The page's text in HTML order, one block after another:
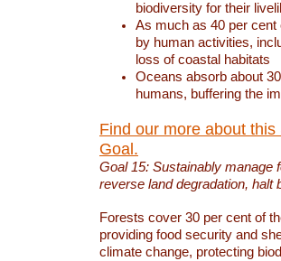
biodiversity for their
As much as 40 per cent
by human activities,
loss of coastal habitats
Oceans absorb about
humans, buffering the
Find our more about
Goal.
Goal 15: Sustainably manage
reverse land degradation, halt
Forests cover 30 per cent of
providing food security and
climate change, protecting